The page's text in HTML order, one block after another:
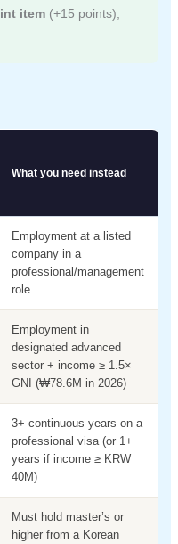
item (+15 points),
What you need instead
Employment at a listed
company in a
professional/management
role
Employment in
designated advanced
sector + income ≥ 1.5×
GNI (₩78.6M in 2026)
3+ continuous years on a
professional visa (or 1+
years if income ≥ KRW
40M)
Must hold master’s or
higher from a Korean